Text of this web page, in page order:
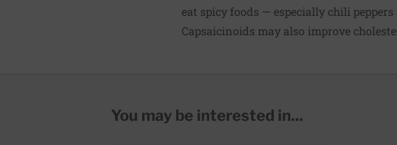
eat spicy foods — especially chili
Capsaicinoids may also improve
You may be interested in...